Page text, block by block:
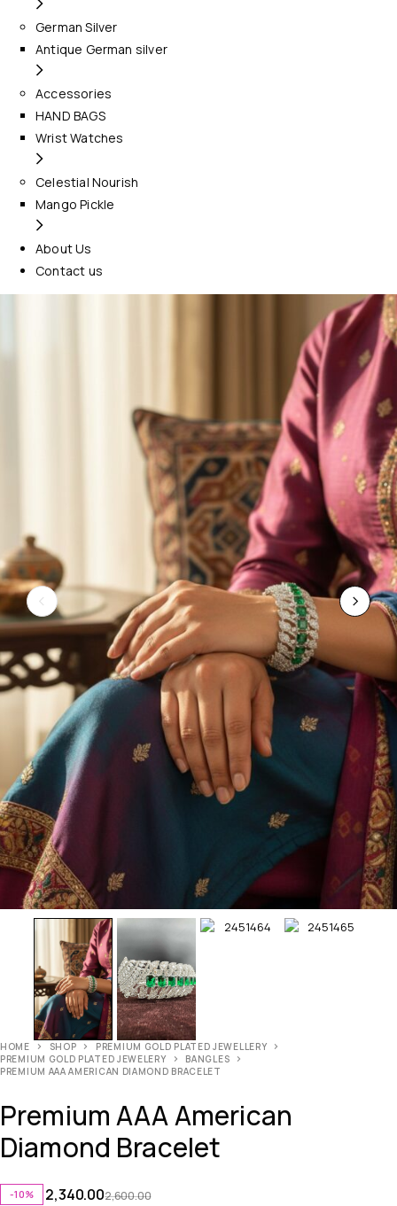
German Silver
Antique German silver
Accessories
HAND BAGS
Wrist Watches
Celestial Nourish
Mango Pickle
About Us
Contact us
HOME SHOP
PREMIUM GOLD PLATED JEWELLERY
PREMIUM GOLD PLATED JEWELERY
BANGLES
PREMIUM AAA AMERICAN DIAMOND BRACELET
Premium AAA American
Diamond Bracelet
-10% 2,600.00
2,340.00